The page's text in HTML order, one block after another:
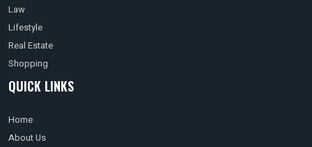
Law
Lifestyle
Real Estate
Shopping
QUICK LINKS
Home
About Us